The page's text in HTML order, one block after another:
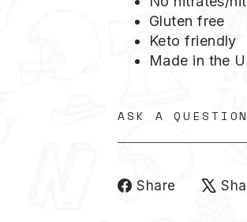
Gluten free
Keto friendly
Made in the
ASK A QUESTION
Share
Share